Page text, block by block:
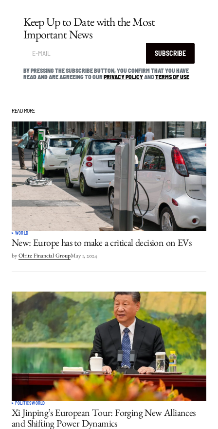
Keep Up to Date with the Most
Important News
SUBSCRIBE
BY PRESSING THE SUBSCRIBE BUTTON, YOU CONFIRM THAT YOU HAVE
READ AND ARE AGREEING TO OURPRIVACY POLICYANDTERMS OF USE
READ MORE
WORLD
New: Europe has to make a critical decision on EVs
by Olritz Financial GroupMay 1, 2024
POLITICSWORLD
Xi Jinping’s European Tour: Forging New Alliances
and Shifting Power Dynamics